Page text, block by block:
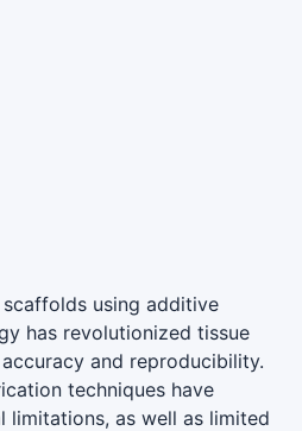
using additive
has revolutionized tissue
and reproducibility.
techniques have
limitations, as well as limited